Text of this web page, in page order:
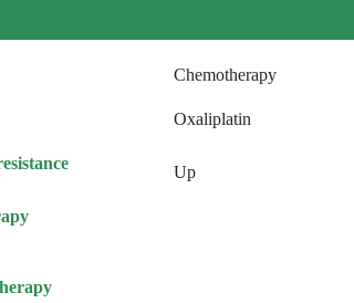
Chemotherapy
Oxaliplatin
Up